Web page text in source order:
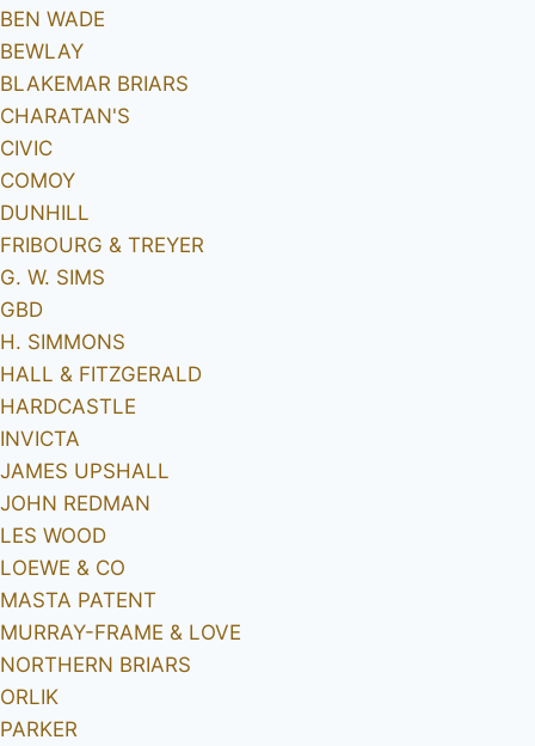
BEN WADE
BEWLAY
BLAKEMAR BRIARS
CHARATAN'S
CIVIC
COMOY
DUNHILL
FRIBOURG & TREYER
G. W. SIMS
GBD
H. SIMMONS
HALL & FITZGERALD
HARDCASTLE
INVICTA
JAMES UPSHALL
JOHN REDMAN
LES WOOD
LOEWE & CO
MASTA PATENT
MURRAY-FRAME & LOVE
NORTHERN BRIARS
ORLIK
PARKER